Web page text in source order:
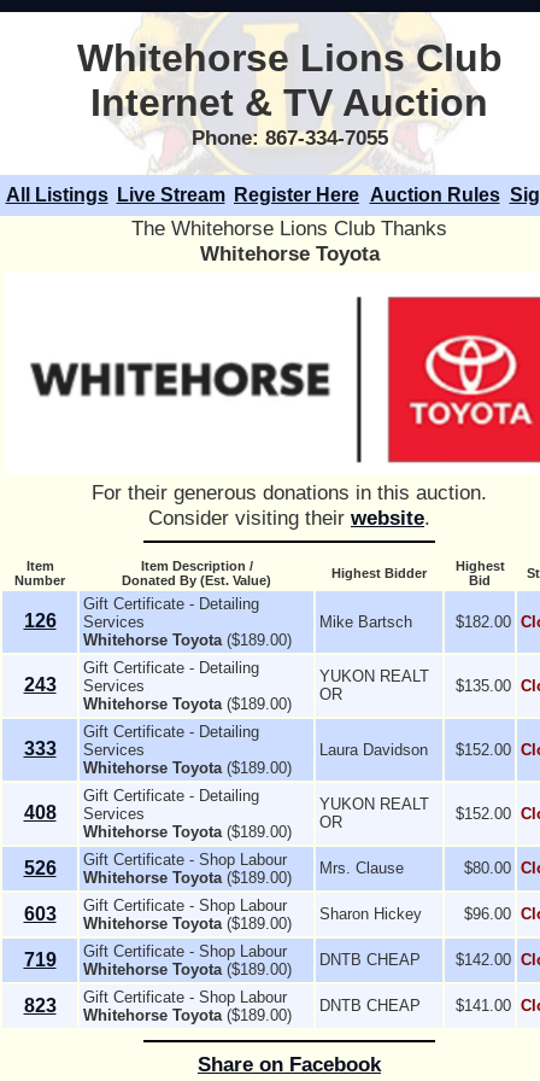
Whitehorse Lions Club
Internet & TV Auction
Phone: 867-334-7055
All Listings Live Stream Register Here Auction Rules
The Whitehorse Lions Club Thanks
Whitehorse Toyota
For their generous donations in this auction.
Consider visiting their website.
Item
Number
Item Description /
Donated By (Est. Value)
Highest Bidder
Highest
Bid
126
Gift Certificate - Detailing
Services
Whitehorse Toyota ($189.00)
Mike Bartsch $182.00
243
Gift Certificate - Detailing
Services
Whitehorse Toyota ($189.00)
YUKON REALT
OR
$135.00
333
Gift Certificate - Detailing
Services
Whitehorse Toyota ($189.00)
Laura Davidson $152.00
408
Gift Certificate - Detailing
Services
Whitehorse Toyota ($189.00)
YUKON REALT
OR
$152.00
526
Gift Certificate - Shop Labour
Whitehorse Toyota ($189.00)
Mrs. Clause $80.00
603
Gift Certificate - Shop Labour
Whitehorse Toyota ($189.00)
Sharon Hickey $96.00
719
Gift Certificate - Shop Labour
Whitehorse Toyota ($189.00)
DNTB CHEAP $142.00
823
Gift Certificate - Shop Labour
Whitehorse Toyota ($189.00)
DNTB CHEAP $141.00
Share on Facebook